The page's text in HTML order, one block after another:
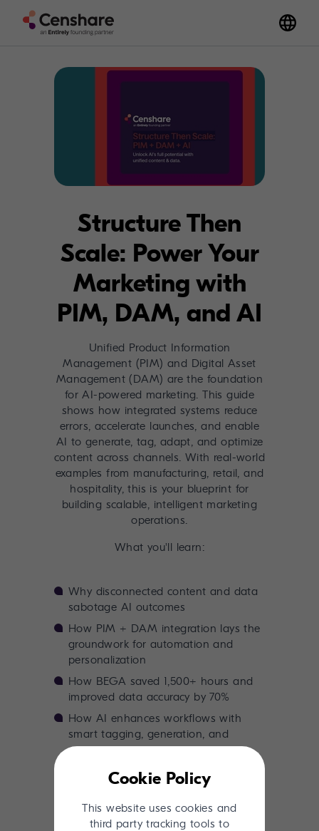
Structure Then
Scale: Power Your
Marketing with
PIM, DAM, and AI
Unified Product Information
Management (PIM) and Digital Asset
Management (DAM) are the foundation
for AI-powered marketing. This guide
shows how integrated systems reduce
errors, accelerate launches, and enable
AI to generate, tag, adapt, and optimize
content across channels. With real-world
examples from manufacturing, retail, and
hospitality, this is your blueprint for
building scalable, intelligent marketing
operations.
What you'll learn:
Why disconnected content and data
sabotage AI outcomes
How PIM + DAM integration lays the
groundwork for automation and
personalization
How BEGA saved 1,500+ hours and
improved data accuracy by 70%
How AI enhances workflows with
smart tagging, generation, and
optimization
If you're curious about what AI really
systems, this ebook is for you.
Cookie Policy
This website uses cookies and
third party tracking tools to